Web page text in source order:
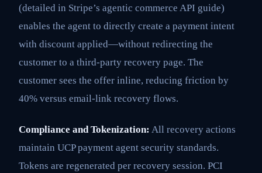
(detailed in Stripe’s agentic commerce API guide)
enables the agent to directly create a payment intent
with discount applied—without redirecting the
customer to a third-party recovery page. The
customer sees the offer inline, reducing friction by
40% versus email-link recovery flows.
Compliance and Tokenization: All recovery actions
maintain UCP payment agent security standards.
Tokens are regenerated per recovery session. PCI